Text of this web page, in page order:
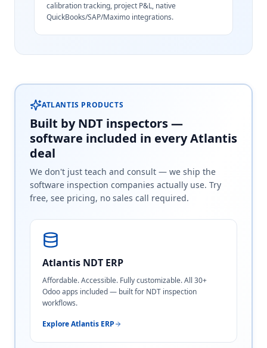
calibration tracking, project P&L, native
QuickBooks/SAP/Maximo integrations.
ATLANTIS PRODUCTS
Built by NDT inspectors —
software included in every Atlantis
deal
We don't just teach and consult — we ship the
software inspection companies actually use. Try
free, see pricing, no sales call required.
Atlantis NDT ERP
Affordable. Accessible. Fully customizable. All 30+
Odoo apps included — built for NDT inspection
workflows.
Explore Atlantis ERP